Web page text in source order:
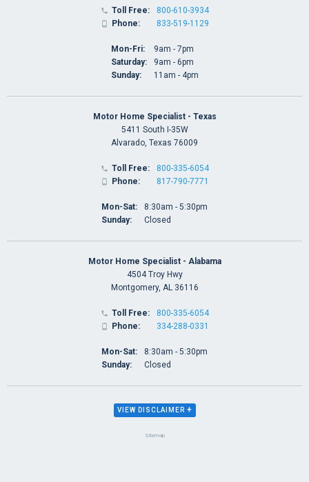
 Toll Free:
 Phone:
800-610-3934
833-519-1129
Mon-Fri:
Saturday:
Sunday:
9am - 7pm
9am - 6pm
11am - 4pm
Motor Home Specialist - Texas
5411 South I-35W
Alvarado, Texas 76009
 Toll Free:
 Phone:
800-335-6054
817-790-7771
Mon-Sat:
Sunday:
8:30am - 5:30pm
Closed
Motor Home Specialist - Alabama
4504 Troy Hwy
Montgomery, AL 36116
 Toll Free:
 Phone:
800-335-6054
334-288-0331
Mon-Sat:
Sunday:
8:30am - 5:30pm
Closed
VIEW DISCLAIMER +
Sitemap